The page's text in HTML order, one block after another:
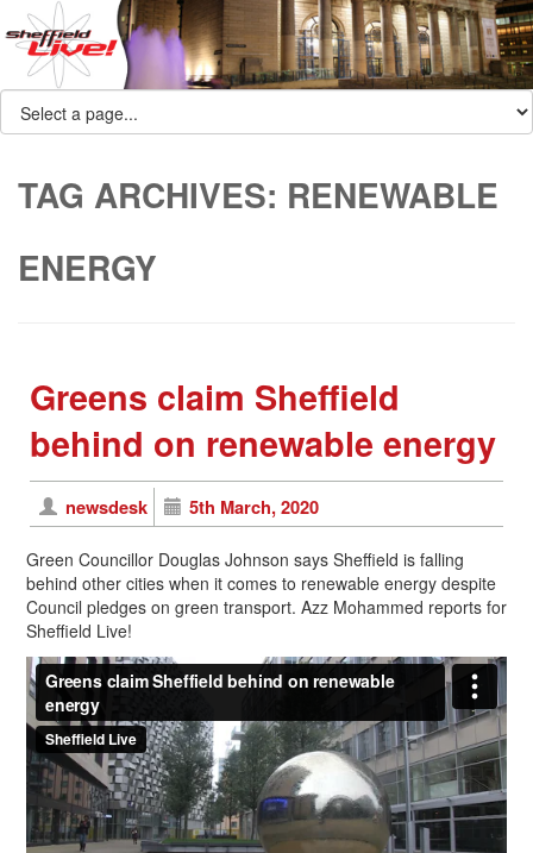
TAG ARCHIVES: RENEWABLE
ENERGY
Greens claim Sheffield
behind on renewable energy
newsdesk 5th March, 2020
Green Councillor Douglas Johnson says Sheffield is falling
behind other cities when it comes to renewable energy despite
Council pledges on green transport. Azz Mohammed reports for
Sheffield Live!